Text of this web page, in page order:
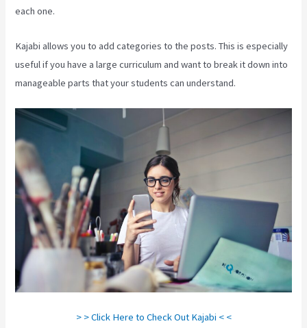
each one.
Kajabi allows you to add categories to the posts. This is especially
useful if you have a large curriculum and want to break it down into
manageable parts that your students can understand.
> > Click Here to Check Out Kajabi < <